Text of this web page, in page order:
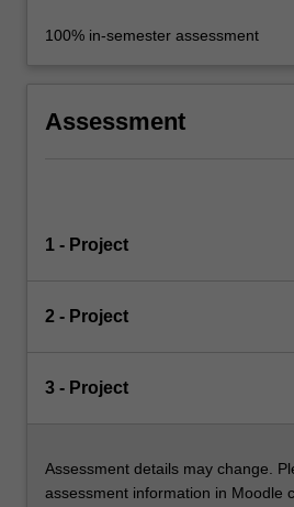
100% in-semester assessment
Assessment
1 - Project
2 - Project
3 - Project
Assessment details may change.
assessment information in Moodle